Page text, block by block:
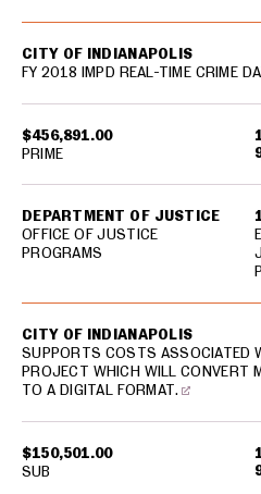
$456,891.00
CITY OF INDIANAPOLIS
FY 2018 IMPD REAL-TIME CRIME
DEPARTMENT OF JUSTICE
OFFICE OF JUSTICE
PROGRAMS
PRIME
$150,501.00
CITY OF INDIANAPOLIS
SUPPORTS COSTS ASSOCIATED
PROJECT WHICH WILL CONVERT
TO A DIGITAL FORMAT.
SUB